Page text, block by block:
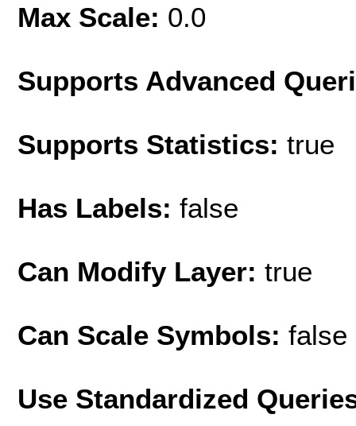
Max Scale: 0.0
Supports Advanced
Supports Statistics: true
Has Labels: false
Can Modify Layer: true
Can Scale Symbols: false
Use Standardized